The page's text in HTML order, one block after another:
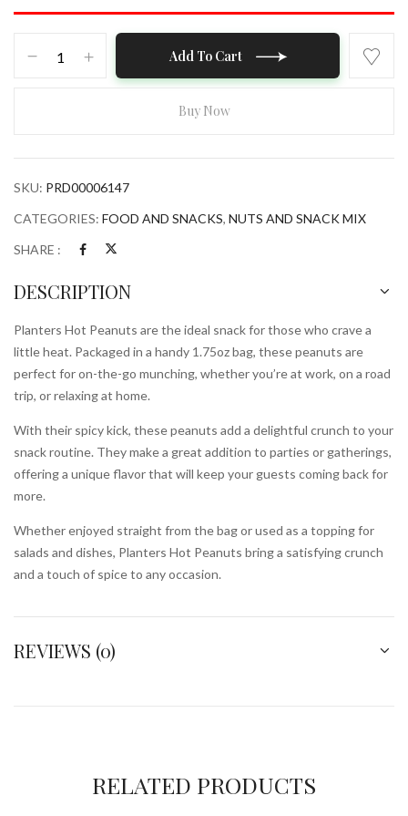
Add To Cart
Buy Now
SKU: PRD00006147
CATEGORIES: FOOD AND SNACKS, NUTS AND SNACK MIX
SHARE :
DESCRIPTION
Planters Hot Peanuts are the ideal snack for those who crave a
little heat. Packaged in a handy 1.75oz bag, these peanuts are
perfect for on-the-go munching, whether you’re at work, on a road
trip, or relaxing at home.
With their spicy kick, these peanuts add a delightful crunch to your
snack routine. They make a great addition to parties or gatherings,
offering a unique flavor that will keep your guests coming back for
more.
Whether enjoyed straight from the bag or used as a topping for
salads and dishes, Planters Hot Peanuts bring a satisfying crunch
and a touch of spice to any occasion.
REVIEWS (0)
RELATED PRODUCTS